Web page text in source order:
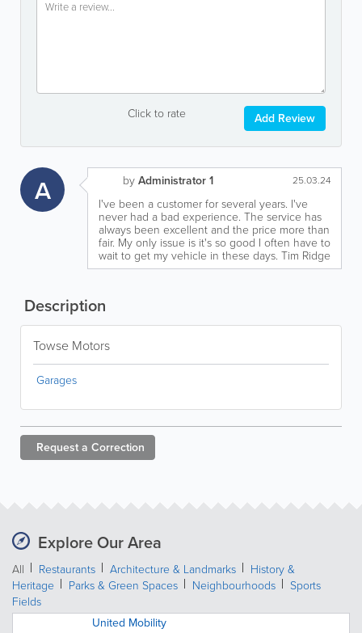
Click to rate Add Review
A byAdministrator 1 25.03.24
I've been a customer for several years. I've
never had a bad experience. The service has
always been excellent and the price more than
fair. My only issue is it's so good I often have to
wait to get my vehicle in these days. Tim Ridge
Description
Towse Motors
Garages
Request a Correction
Explore Our Area
All Restaurants Architecture & Landmarks
History &
Heritage
Parks & Green Spaces Neighbourhoods
Sports
Fields
United Mobility